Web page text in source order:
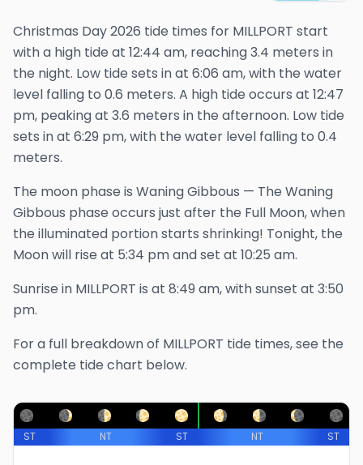
Christmas Day 2026 tide times for MILLPORT start
with a high tide at 12:44 am, reaching 3.4 meters in
the night. Low tide sets in at 6:06 am, with the water
level falling to 0.6 meters. A high tide occurs at 12:47
pm, peaking at 3.6 meters in the afternoon. Low tide
sets in at 6:29 pm, with the water level falling to 0.4
meters.
The moon phase is Waning Gibbous — The Waning
Gibbous phase occurs just after the Full Moon, when
the illuminated portion starts shrinking! Tonight, the
Moon will rise at 5:34 pmand set at 10:25 am.
Sunrise in MILLPORT is at 8:49 am, with sunset at 3:50
pm.
For a full breakdown of MILLPORT tide times, see the
complete tide chart below.
ST NT ST NT ST